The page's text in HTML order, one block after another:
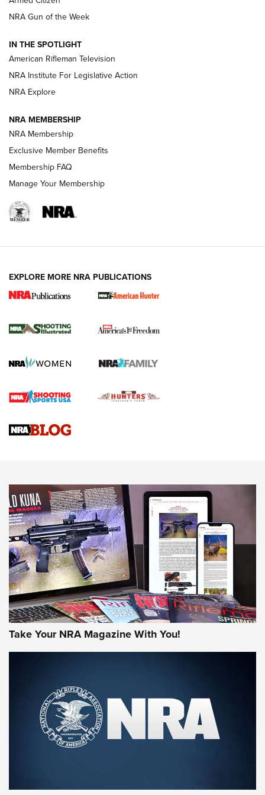
NRA Women | The Armed Citizen® Reload August 7, 2026
NRA Women | The Armed Citizen® Reload July 24, 2026
ARMED CITIZEN
AMERICAN RIFLEMAN NEWS
New for 2026: KJI K950 Tripod and Titan
The NRA
Screwworm Invasion Stalling at the Southern Border | An
Braves Defy Hunting & Fishing Night Scarcity in MLB | An
Sierra Presents 3 New Rifle Bullets | An Official Journal Of
NEWS NEWS
AMERICAN RIFLEMAN REVIEWS
Rifleman Review: Mossberg 990
Aftershock | An Official Journal Of The
NRA
MOSSBERG,MOSSBERG 990 AFTERSHOCK,NON-NFA FIREARM
NRA Gun of the Week
IN THE SPOTLIGHT
American Rifleman Television
NRA Institute For Legislative Action
NRA Explore
NRA MEMBERSHIP
NRA Membership
Exclusive Member Benefits
Membership FAQ
Manage Your Membership
EXPLORE MORE NRA PUBLICATIONS
Take Your NRA Magazine With You!